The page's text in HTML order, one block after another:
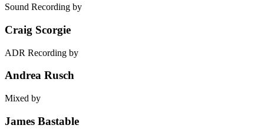
Sound Recording by
Craig Scorgie
ADR Recording by
Andrea Rusch
Mixed by
James Bastable